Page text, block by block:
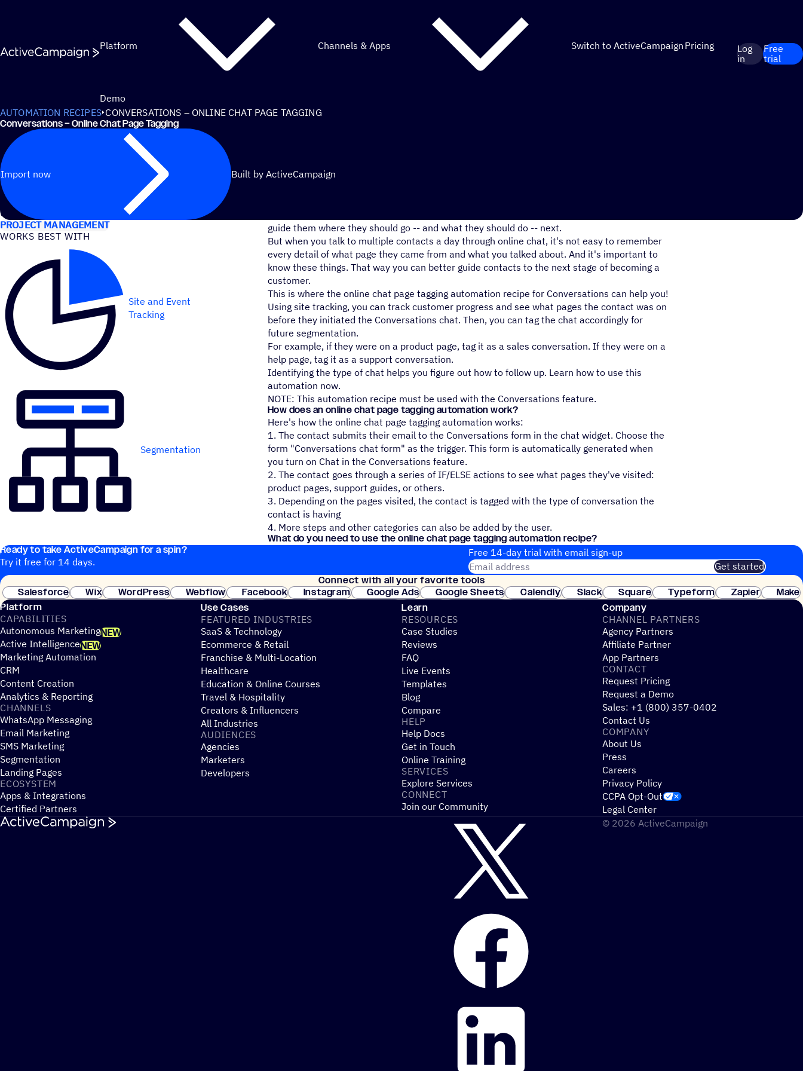
Platform Channels & Apps Switch to ActiveCampaign Pricing
Demo
Log
in
Free
trial
AUTOMATION RECIPES CONVERSATIONS – ONLINE CHAT PAGE TAGGING
Conversations – Online Chat Page Tagging
Import now Built by ActiveCampaign
USE CASES
PROJECT MANAGEMENT
WORKS BEST WITH
Site and Event
Tracking
Segmentation
guide them where they should go -- and what they should do -- next.
But when you talk to multiple contacts a day through online chat, it's not easy to remember
every detail of what page they came from and what you talked about. And it's important to
know these things. That way you can better guide contacts to the next stage of becoming a
customer.
This is where the online chat page tagging automation recipe for Conversations can help you!
Using site tracking, you can track customer progress and see what pages the contact was on
before they initiated the Conversations chat. Then, you can tag the chat accordingly for
future segmentation.
For example, if they were on a product page, tag it as a sales conversation. If they were on a
help page, tag it as a support conversation.
Identifying the type of chat helps you figure out how to follow up. Learn how to use this
automation now.
NOTE: This automation recipe must be used with the Conversations feature.
How does an online chat page tagging automation work?
Here's how the online chat page tagging automation works:
1. The contact submits their email to the Conversations form in the chat widget. Choose the
form "Conversations chat form" as the trigger. This form is automatically generated when
you turn on Chat in the Conversations feature.
2. The contact goes through a series of IF/ELSE actions to see what pages they've visited:
product pages, support guides, or others.
3. Depending on the pages visited, the contact is tagged with the type of conversation the
contact is having
4. More steps and other categories can also be added by the user.
What do you need to use the online chat page tagging automation recipe?
Just an ActiveCampaign account, the Conversations feature, and a contact list!
Ready to take ActiveCampaign for a spin?
Try it free for 14 days.
Free 14-day trial with email sign-up
Email address
Get started
Join thousands of customers. No credit card needed. Instant setup.
Connect with all your favorite tools
Salesforce
Wix WordPress Webflow Facebook Instagram Google Ads Google Sheets Calendly Slack Square Typeform Zapier
Make
Stripe
Platform
CAPABILITIES
Autonomous MarketingNEW
Active IntelligenceNEW
Marketing Automation
CRM
Content Creation
Analytics & Reporting
CHANNELS
WhatsApp Messaging
Email Marketing
SMS Marketing
Segmentation
Landing Pages
ECOSYSTEM
Apps & Integrations
Certified Partners
Use Cases
FEATURED INDUSTRIES
SaaS & Technology
Ecommerce & Retail
Franchise & Multi-Location
Healthcare
Education & Online Courses
Travel & Hospitality
Creators & Influencers
All Industries
AUDIENCES
Agencies
Marketers
Developers
Learn
RESOURCES
Case Studies
Reviews
FAQ
Live Events
Templates
Blog
Compare
HELP
Help Docs
Get in Touch
Online Training
SERVICES
Explore Services
CONNECT
Join our Community
Company
CHANNEL PARTNERS
Agency Partners
Affiliate Partner
App Partners
CONTACT
Request Pricing
Request a Demo
Sales: +1 (800) 357-0402
Contact Us
COMPANY
About Us
Press
Careers
Privacy Policy
CCPA Opt-Out
Legal Center
© 2026 ActiveCampaign